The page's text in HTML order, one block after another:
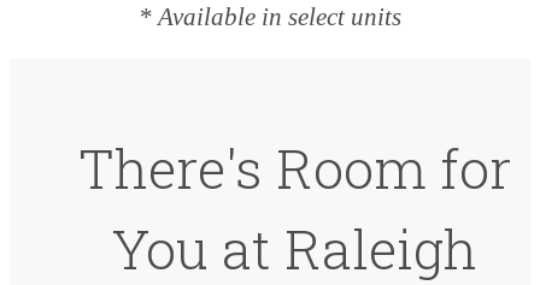
* Available in select units
There's Room for
You at Raleigh